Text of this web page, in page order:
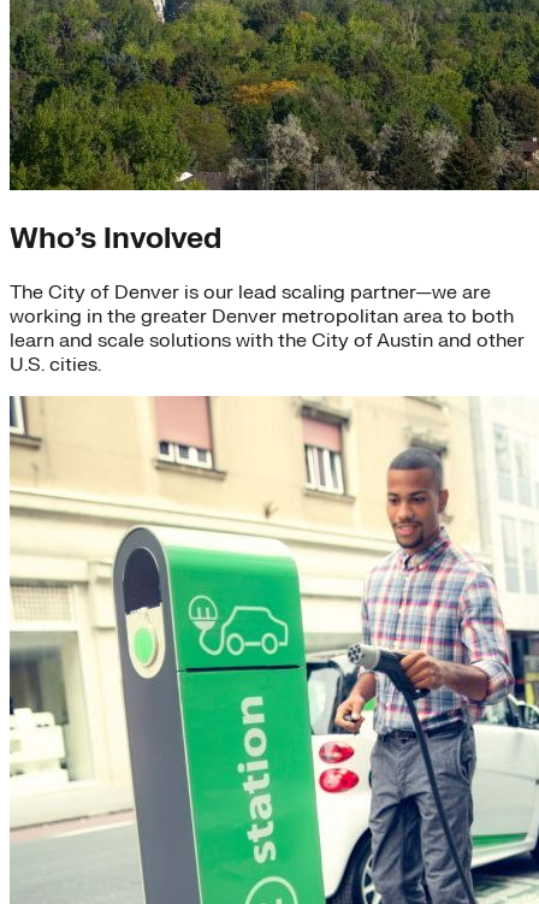
Who’s Involved
The City of Denver is our lead scaling partner—we are
working in the greater Denver metropolitan area to both
learn and scale solutions with the City of Austin and other
U.S. cities.